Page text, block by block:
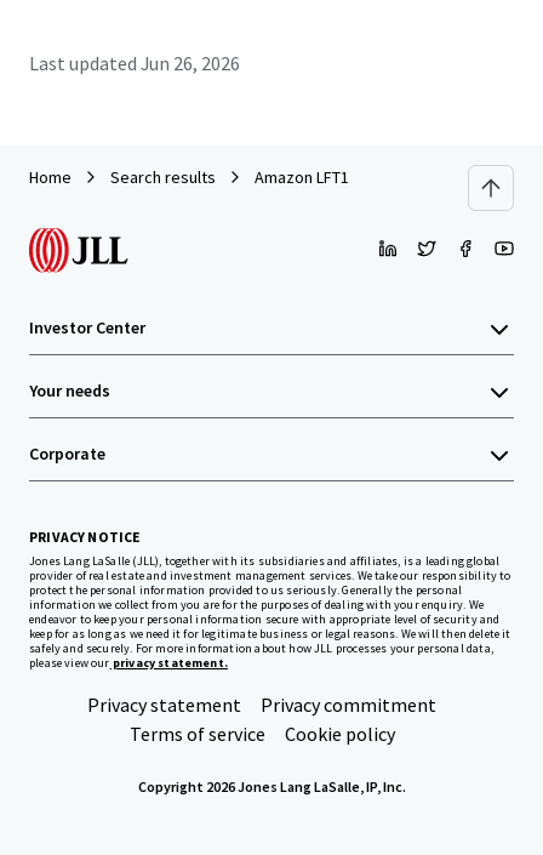
Last updated Jun 26, 2026
Home Search results Amazon LFT1
Investor Center
Your needs
Corporate
PRIVACY NOTICE
Jones Lang LaSalle (JLL), together with its subsidiaries and affiliates, is a leading global
provider of real estate and investment management services. We take our responsibility to
protect the personal information provided to us seriously. Generally the personal
information we collect from you are for the purposes of dealing with your enquiry. We
endeavor to keep your personal information secure with appropriate level of security and
keep for as long as we need it for legitimate business or legal reasons. We will then delete it
safely and securely. For more information about how JLL processes your personal data,
please view our privacy statement.
Privacy statement
Privacy commitment
Terms of service
Cookie policy
Copyright 2026 Jones Lang LaSalle, IP, Inc.